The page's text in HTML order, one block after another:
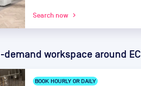
Search now chevron_right
demand workspace around
BOOK HOURLY OR DAILY